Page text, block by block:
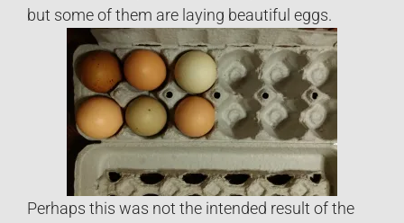
but some of them are laying beautiful eggs.
Perhaps this was not the intended result of the